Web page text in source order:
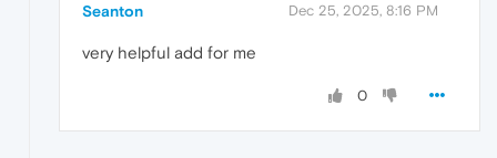
Seanton Dec 25, 2025, 8:16 PM
very helpful add for me
0